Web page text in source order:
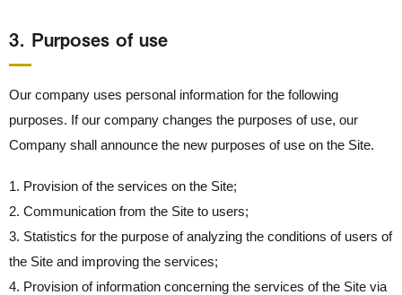
3． Purposes of use
Our company uses personal information for the following
purposes. If our company changes the purposes of use, our
Company shall announce the new purposes of use on the Site.
1. Provision of the services on the Site;
2. Communication from the Site to users;
3. Statistics for the purpose of analyzing the conditions of users of
the Site and improving the services;
4. Provision of information concerning the services of the Site via